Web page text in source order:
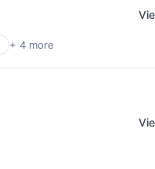
+ 4 more